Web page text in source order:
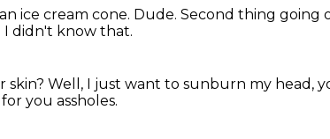
ice cream cone. Dude. Second thing going
I didn't know that.
skin? Well, I just want to sunburn my head,
you assholes.